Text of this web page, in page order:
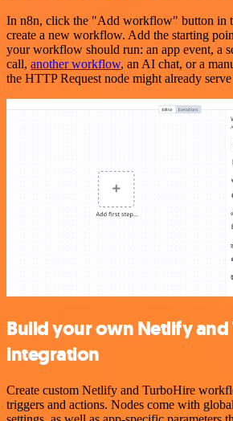
In n8n, click the "Add workflow" button in
create a new workflow. Add the starting
your workflow should run: an app event, a
call, another workflow, an AI chat, or a
the HTTP Request node might already
Build your own Netlify
integration
Create custom Netlify and TurboHire
triggers and actions. Nodes come with